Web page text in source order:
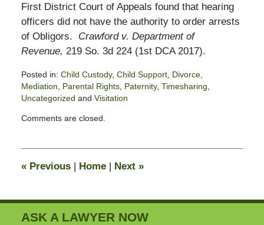
First District Court of Appeals found that hearing
officers did not have the authority to order arrests
of Obligors. Crawford v. Department of
Revenue, 219 So. 3d 224 (1st DCA 2017).
Posted in: Child Custody, Child Support, Divorce,
Mediation
Parental Rights, Paternity, Timesharing
Uncategorized and Visitation
August
pm
Comments are closed.
«Previous | Home | Next »
ASK A LAWYER NOW